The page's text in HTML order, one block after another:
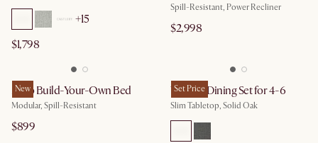
+15
$1,798
Spill-Resistant, Power Recliner
$2,998
New
Miyo Build-Your-Own Bed
Modular, Spill-Resistant
$899
Set Price
Vincent Dining Set for 4-6
Slim Tabletop, Solid Oak